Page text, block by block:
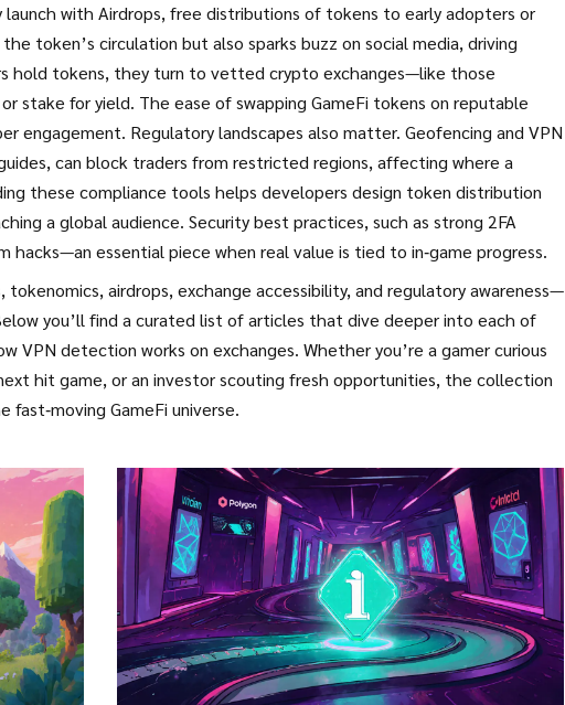
launch with Airdrops, free distributions of tokens to early adopters or
token’s circulation but also sparks buzz on social media, driving
hold tokens, they turn to vetted crypto exchanges—like those
stake for yield. The ease of swapping GameFi tokens on reputable
engagement. Regulatory landscapes also matter. Geofencing and VPN
can block traders from restricted regions, affecting where a
these compliance tools helps developers design token distribution
a global audience. Security best practices, such as strong 2FA
essential piece when real value is tied to in‑game progress.
airdrops, exchange accessibility, and regulatory awareness—
you’ll find a curated list of articles that dive deeper into each of
VPN detection works on exchanges. Whether you’re a gamer curious
hit game, or an investor scouting fresh opportunities, the collection
GameFi universe.